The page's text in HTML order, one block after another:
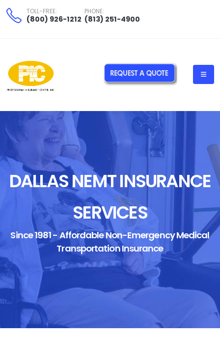
TOLL-FREE:
(800) 926-1212
PHONE:
(813) 251-4900
DALLAS NEMT INSURANCE
SERVICES
Since 1981 - Affordable Non-Emergency Medical
Transportation Insurance